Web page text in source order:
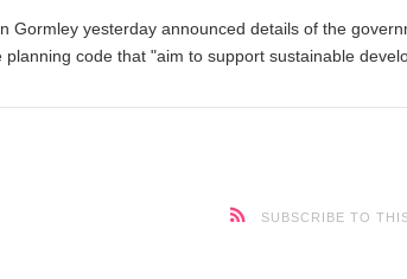
Gormley yesterday announced details of the
code that "aim to support sustainable
SUBSCRIBE TO